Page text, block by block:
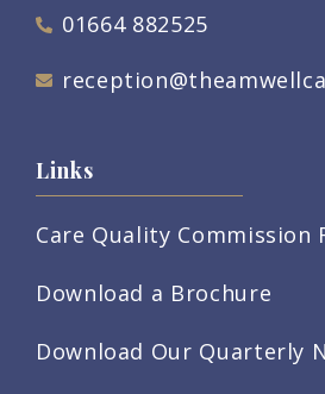
01664 882525
Links
Care Quality Commission
Download a Brochure
Download Our Quarterly